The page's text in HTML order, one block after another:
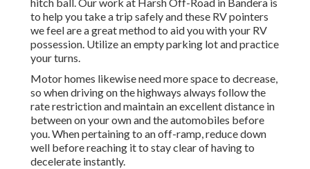
to help you take a trip safely and these RV pointers
we feel are a great method to aid you with your RV
possession. Utilize an empty parking lot and practice
your turns.
Motor homes likewise need more space to decrease,
so when driving on the highways always follow the
rate restriction and maintain an excellent distance in
between on your own and the automobiles before
you. When pertaining to an off-ramp, reduce down
well before reaching it to stay clear of having to
decelerate instantly.